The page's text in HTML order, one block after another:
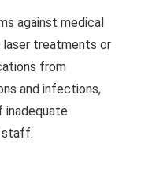
against medical
laser treatments or
from
and infections,
inadequate
staff.